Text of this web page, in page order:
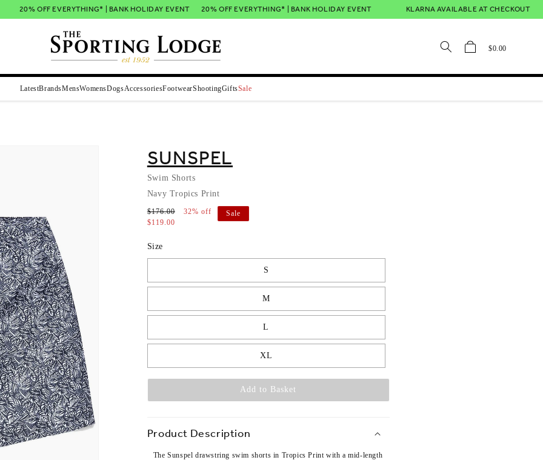
20% OFF EVERYTHING* | BANK HOLIDAY EVENT 20% OFF EVERYTHING* | BANK HOLIDAY EVENT KLARNA AVAILABLE AT CHECKOUT
Cart $0.00
LatestBrandsMensWomensDogsAccessoriesFootwearShootingGiftsSale
SUNSPEL
Swim Shorts
Navy Tropics Print
$176.00
32% off
$119.00
Sale
Size
S
M
L
XL
Add to Basket
Product Description
The Sunspel drawstring swim shorts in Tropics Print with a mid-length